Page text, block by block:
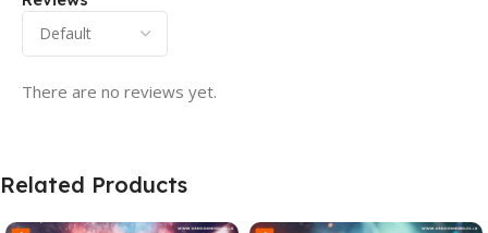
There are no reviews yet.
Related Products